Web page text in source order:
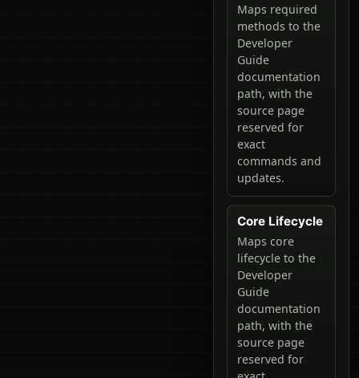
Maps required
methods to the
Developer
Guide
documentation
path, with the
source page
reserved for
exact
commands and
updates.
Core Lifecycle
Maps core
lifecycle to the
Developer
Guide
documentation
path, with the
source page
reserved for